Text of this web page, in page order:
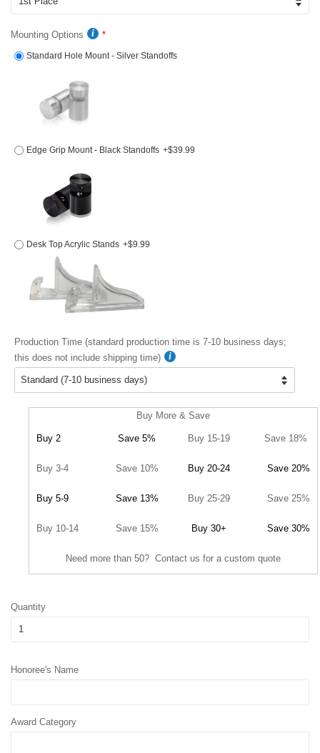
Mounting Options
Standard Hole Mount - Silver Standoffs
Edge Grip Mount - Black Standoffs +$39.99
Desk Top Acrylic Stands +$9.99
Production Time (standard production time is 7-10 business days;
this does not include shipping time)
Buy More & Save
Buy 2 Save 5% Buy 15-19 Save 18%
Buy 3-4 Save 10% Buy 20-24 Save 20%
Buy 5-9 Save 13% Buy 25-29 Save 25%
Buy 10-14 Save 15% Buy 30+ Save 30%
Need more than 50? Contact us for a custom quote
Quantity
Honoree's Name
Award Category